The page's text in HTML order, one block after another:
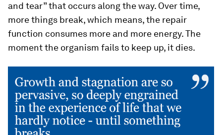
and tear” that occurs along the way. Over time,
more things break, which means, the repair
function consumes more and more energy. The
moment the organism fails to keep up, it dies.